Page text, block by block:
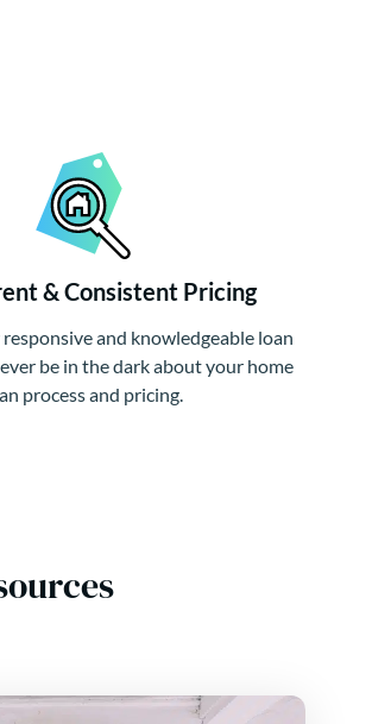
& Consistent Pricing
and knowledgeable loan
be in the dark about your home
process and pricing.